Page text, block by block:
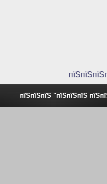
пїЅпїЅпїЅ "пїЅпїЅпїЅ